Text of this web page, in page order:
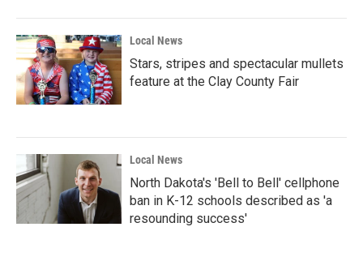
Local News
Stars, stripes and spectacular mullets
feature at the Clay County Fair
Local News
North Dakota's 'Bell to Bell' cellphone
ban in K-12 schools described as 'a
resounding success'